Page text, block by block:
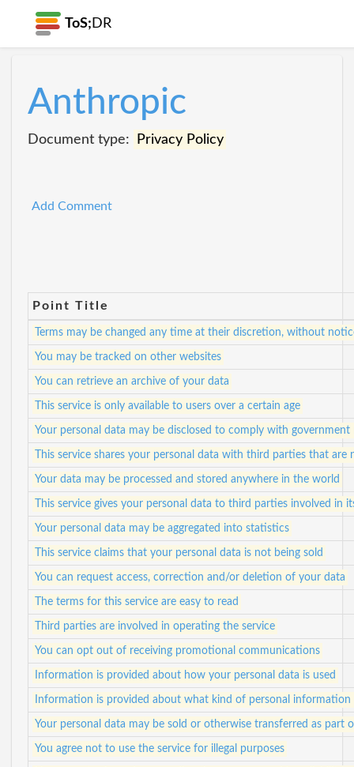
ToS; DR
Anthropic
Document type: Privacy Policy
Add Comment
Point Title
Terms may be changed any time at their discretion, without
You may be tracked on other websites
You can retrieve an archive of your data
This service is only available to users over a certain age
Your personal data may be disclosed to comply with
This service shares your personal data with third parties that
Your data may be processed and stored anywhere in the world
This service gives your personal data to third parties involved in
Your personal data may be aggregated into statistics
This service claims that your personal data is not being sold
You can request access, correction and/or deletion of your data
The terms for this service are easy to read
Third parties are involved in operating the service
You can opt out of receiving promotional communications
Information is provided about how your personal data is used
Information is provided about what kind of personal information
Your personal data may be sold or otherwise transferred as
You agree not to use the service for illegal purposes